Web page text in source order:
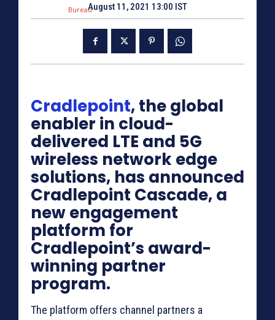
August 11, 2021 13:00 IST
Cradlepoint, the global
enabler in cloud-
delivered LTE and 5G
wireless network edge
solutions, has announced
Cradlepoint Cascade, a
new engagement
platform for
Cradlepoint’s award-
winning partner
program.
The platform offers channel partners a